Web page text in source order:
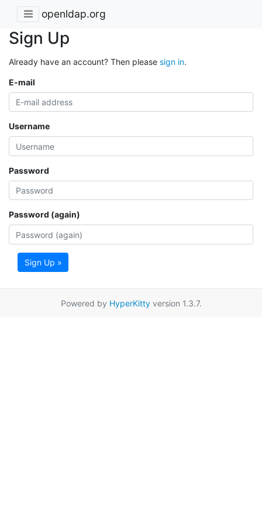
openldap.org
Sign Up
Already have an account? Then please sign in.
E-mail
Username
Password
Password (again)
Sign Up »
Powered by HyperKittyversion 1.3.7.